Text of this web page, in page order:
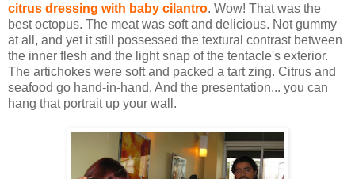
citrus dressing with baby cilantro. Wow! That was the
best octopus. The meat was soft and delicious. Not gummy
at all, and yet it still possessed the textural contrast between
the inner flesh and the light snap of the tentacle's exterior.
The artichokes were soft and packed a tart zing. Citrus and
seafood go hand-in-hand. And the presentation... you can
hang that portrait up your wall.